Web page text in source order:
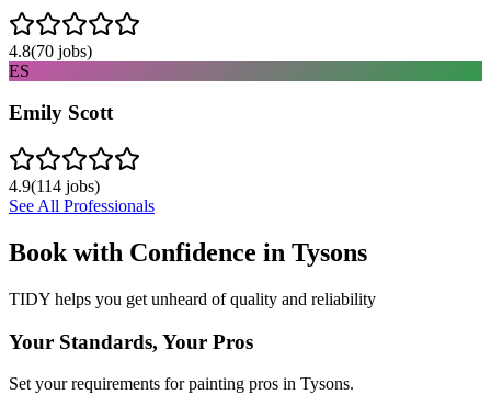
4.8(70 jobs)
ES
Emily Scott
4.9(114 jobs)
See All Professionals
Book with Confidence in Tysons
TIDY helps you get unheard of quality and reliability
Your Standards, Your Pros
Set your requirements for painting pros in Tysons.